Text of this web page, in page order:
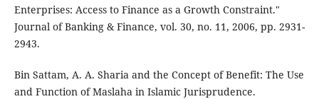
Enterprises: Access to Finance as a Growth Constraint."
Journal of Banking & Finance, vol. 30, no. 11, 2006, pp. 2931-
2943.
Bin Sattam, A. A. Sharia and the Concept of Benefit: The Use
and Function of Maslaha in Islamic Jurisprudence.